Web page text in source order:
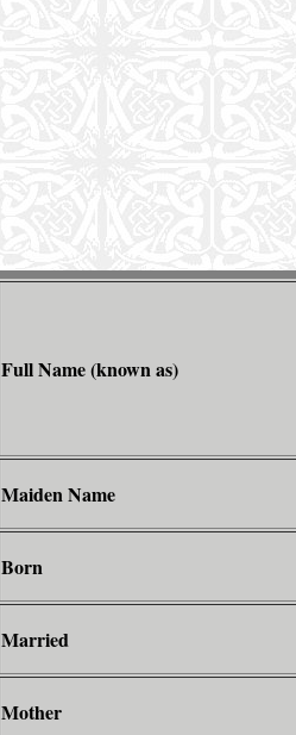
Full Name (known as)
Maiden Name
Born
Married
Mother